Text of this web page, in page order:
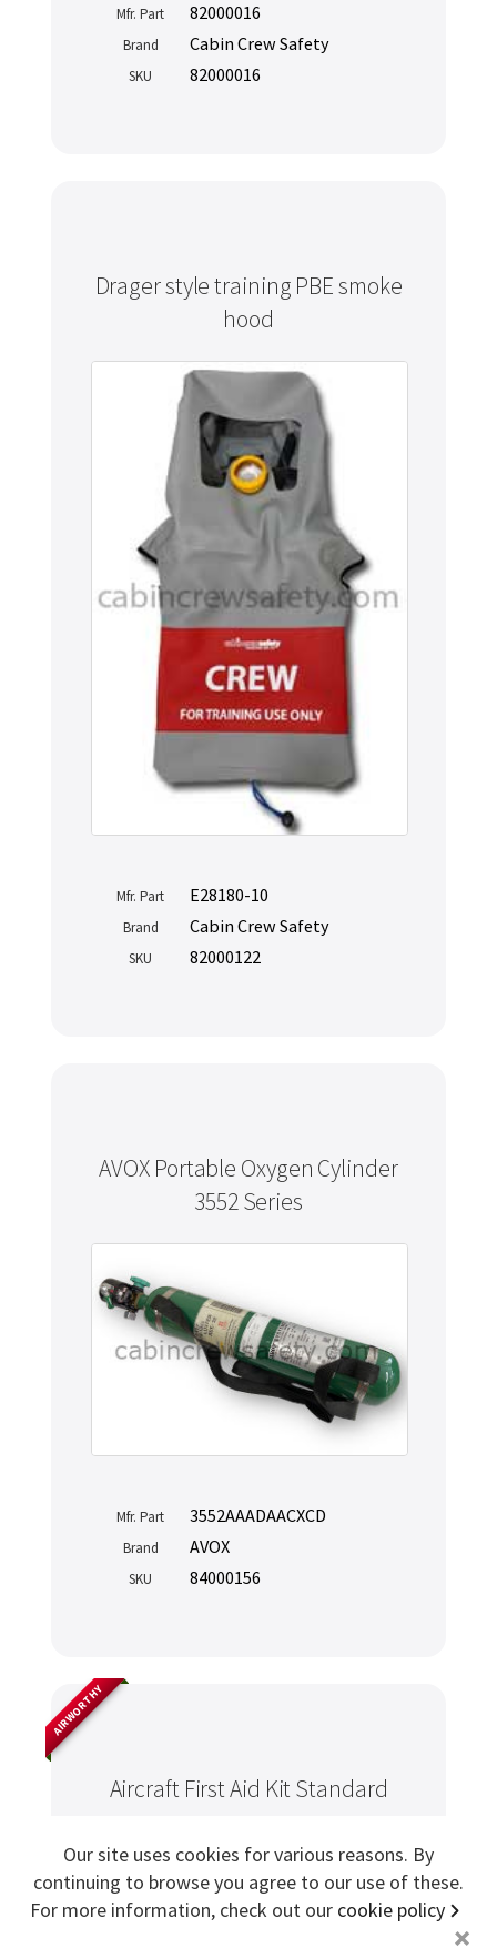
Mfr. Part 82000016
Brand Cabin Crew Safety
SKU 82000016
Drager style training PBE smoke
hood
Mfr. Part E28180-10
Brand Cabin Crew Safety
SKU 82000122
AVOX Portable Oxygen Cylinder
3552 Series
Mfr. Part 3552AAADAACXCD
Brand AVOX
SKU 84000156
Aircraft First Aid Kit Standard
AIRWORTHY
Never miss out
Manage your products and get the latest offers and
recommendations.
search for 'sicma aeroseat
Our site uses cookies for various reasons. By
continuing to browse you agree to our use of these.
For more information, check out our cookie policy
+